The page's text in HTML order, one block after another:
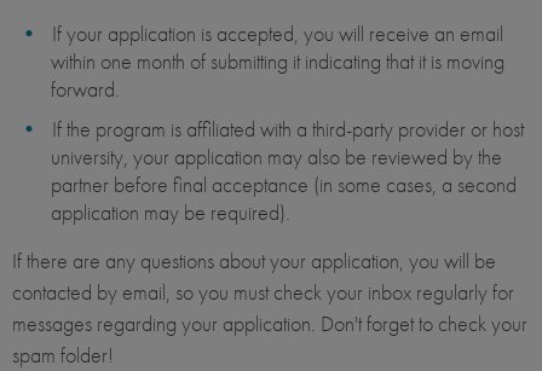
If your application is accepted, you will receive an email
within one month of submitting it indicating that it is moving
forward.
If the program is affiliated with a third-party provider or host
university, your application may also be reviewed by the
partner before final acceptance (in some cases, a second
application may be required).
If there are any questions about your application, you will be
contacted by email, so you must check your inbox regularly for
messages regarding your application. Don't forget to check your
spam folder!